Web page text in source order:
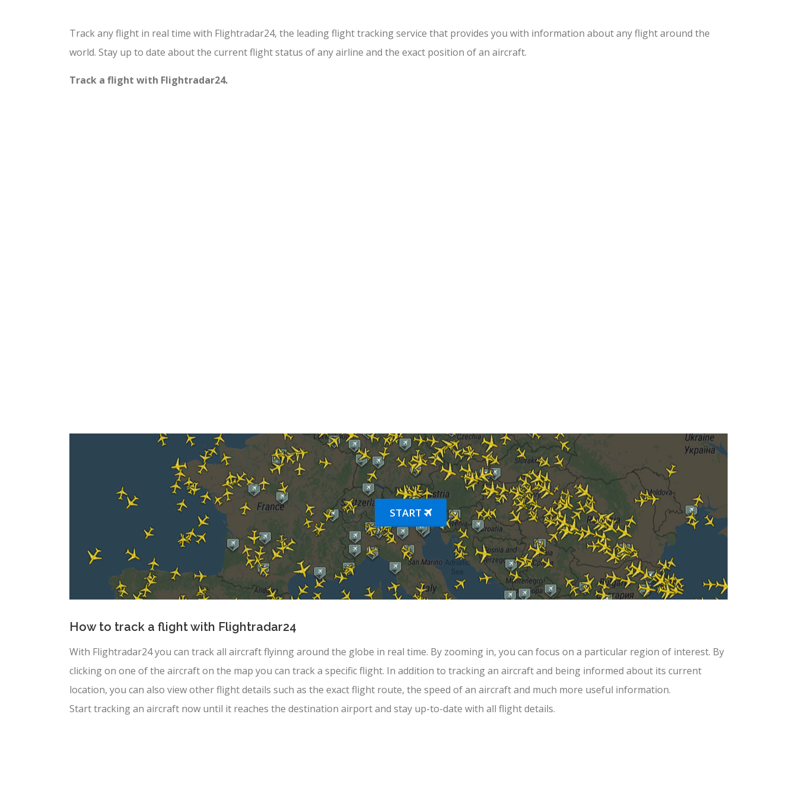
Track any flight in real time with Flightradar24, the leading flight tracking service that provides you with information about any flight around the
world. Stay up to date about the current flight status of any airline and the exact position of an aircraft.
Track a flight with Flightradar24.
START
How to track a flight with Flightradar24
With Flightradar24 you can track all aircraft flyinng around the globe in real time. By zooming in, you can focus on a particular region of interest. By
clicking on one of the aircraft on the map you can track a specific flight. In addition to tracking an aircraft and being informed about its current
location, you can also view other flight details such as the exact flight route, the speed of an aircraft and much more useful information.
Start tracking an aircraft now until it reaches the destination airport and stay up-to-date with all flight details.